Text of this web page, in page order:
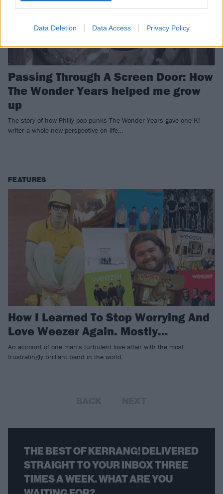
Data Deletion Data Access Privacy Policy
Passing Through A Screen Door: How
The Wonder Years helped me grow
up
The story of how Philly pop-punks The Wonder Years gave one K!
writer a whole new perspective on life…
FEATURES
How I Learned To Stop Worrying And
Love Weezer Again. Mostly…
An account of one man's turbulent love affair with the most
frustratingly brilliant band in the world.
THE BEST OF KERRANG! DELIVERED
STRAIGHT TO YOUR INBOX THREE
TIMES A WEEK. WHAT ARE YOU